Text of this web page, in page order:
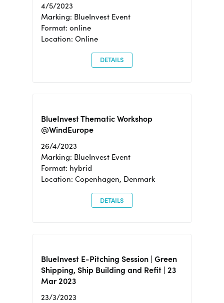
4/5/2023
Marking: BlueInvest Event
Format: online
Location: Online
DETAILS
BlueInvest Thematic Workshop
@WindEurope
26/4/2023
Marking: BlueInvest Event
Format: hybrid
Location: Copenhagen, Denmark
DETAILS
BlueInvest E-Pitching Session | Green
Shipping, Ship Building and Refit | 23
Mar 2023
23/3/2023